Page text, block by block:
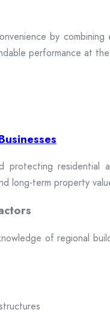
by
performance at
residential
long-term property
of regional